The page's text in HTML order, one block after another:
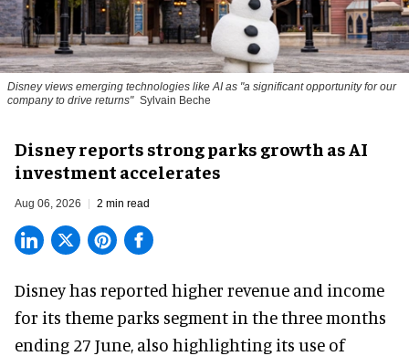
Disney views emerging technologies like AI as "a significant opportunity for our
company to drive returns" Sylvain Beche
Disney reports strong parks growth as AI
investment accelerates
Aug 06, 2026 2 min read
Disney has reported higher revenue and income
for its theme parks segment in the three months
ending 27 June, also highlighting its use of